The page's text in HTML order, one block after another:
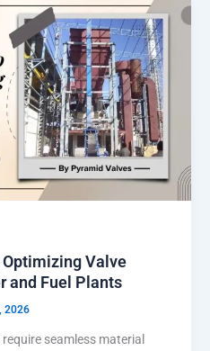
Optimizing Valve
and Fuel Plants
2026
seamless material